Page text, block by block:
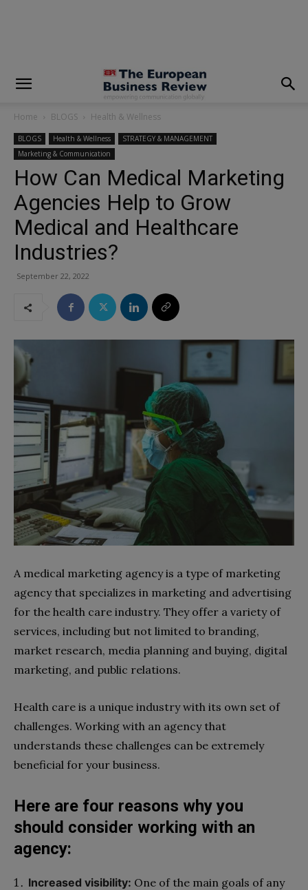
Home BLOGS Health & Wellness
BLOGS Health & Wellness
STRATEGY & MANAGEMENT
Marketing & Communication
How Can Medical Marketing
Agencies Help to Grow
Medical and Healthcare
Industries?
September 22, 2022
A medical marketing agency is a type of marketing
agency that specializes in marketing and advertising
for the health care industry. They offer a variety of
services, including but not limited to branding,
market research, media planning and buying, digital
marketing, and public relations.
Health care is a unique industry with its own set of
challenges. Working with an agency that
understands these challenges can be extremely
beneficial for your business.
Here are four reasons why you
should consider working with an
agency:
Increased visibility: One of the main goals of any